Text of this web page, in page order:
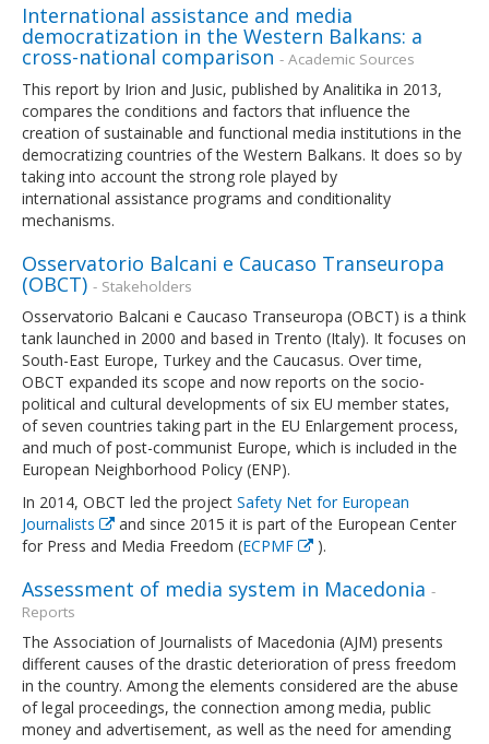
International assistance and media
democratization in the Western Balkans: a
cross-national comparison - Academic Sources
This report by Irion and Jusic, published by Analitika in 2013,
compares the conditions and factors that influence the
creation of sustainable and functional media institutions in the
democratizing countries of the Western Balkans. It does so by
taking into account the strong role played by
international assistance programs and conditionality
mechanisms.
Osservatorio Balcani e Caucaso Transeuropa
(OBCT) - Stakeholders
Osservatorio Balcani e Caucaso Transeuropa (OBCT) is a think
tank launched in 2000 and based in Trento (Italy). It focuses on
South-East Europe, Turkey and the Caucasus. Over time,
OBCT expanded its scope and now reports on the socio-
political and cultural developments of six EU member states,
of seven countries taking part in the EU Enlargement process,
and much of post-communist Europe, which is included in the
European Neighborhood Policy (ENP).
In 2014, OBCT led the project Safety Net for European
Journalists
and since 2015 it is part of the European Center
for Press and Media Freedom (ECPMF ).
Assessment of media system in Macedonia -
Reports
The Association of Journalists of Macedonia (AJM) presents
different causes of the drastic deterioration of press freedom
in the country. Among the elements considered are the abuse
of legal proceedings, the connection among media, public
money and advertisement, as well as the need for amending